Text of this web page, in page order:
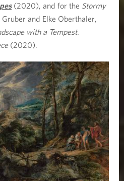
(2020), and for the Stormy
and Elke Oberthaler,
with a Tempest.
(2020).